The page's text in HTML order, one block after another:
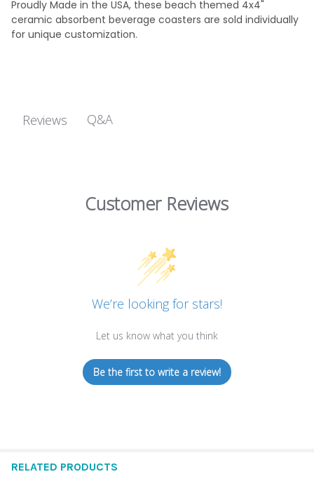
Proudly Made in the USA, these beach themed 4x4"
ceramic absorbent beverage coasters are sold individually
for unique customization.
Reviews Q&A
Customer Reviews
We’re looking for stars!
Let us know what you think
Be the first to write a review!
RELATED PRODUCTS